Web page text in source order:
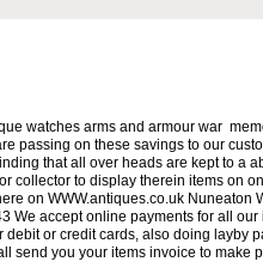
watches arms and armour war
passing on these savings to our
that all over heads are kept to a
collector to display therein items on
on WWW.antiques.co.uk Nuneaton
We accept online payments for all our
or credit cards, also doing layby
send you your items invoice to make